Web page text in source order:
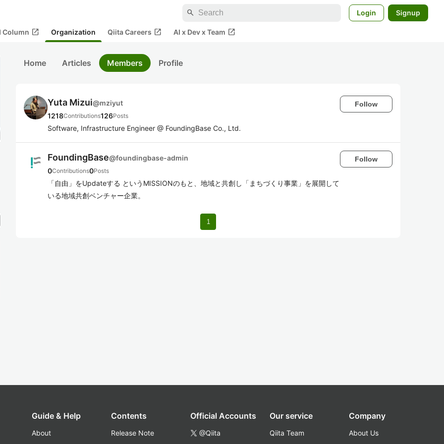
search Login Signup
Column open_in_new Organization Qiita Careers open_in_new AI x Dev x Team open_in_new
Home Articles Members Profile
Yuta Mizui@mziyut
1218Contributions126Posts
Software, Infrastructure Engineer @ FoundingBase Co., Ltd.
Follow
FoundingBase@foundingbase-admin
0Contributions0Posts
「自由」をUpdateする というMISSIONのもと、地域と共創し「まちづくり事業」を展開して
いる地域共創ベンチャー企業。
Follow
1
Guide & Help
About
Contents
Release Note
Official Accounts
@Qiita
Our service
Qiita Team
Company
About Us